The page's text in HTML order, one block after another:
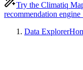
Try the Climatiq
recommendation
Data Explorer